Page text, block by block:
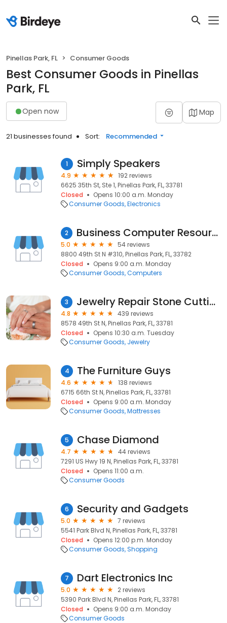
Pinellas Park, FL Consumer Goods
Best Consumer Goods in Pinellas
Park, FL
Open now Map
21 businesses found Sort: Recommended
1 Simply Speakers
4.9
192 reviews
6625 35th St, Ste 1, Pinellas Park, FL, 33781
Closed
Opens 10:00 a.m. Monday
Consumer Goods Electronics
2 Business Computer Resources, Inc.
5.0
54 reviews
8800 49th St N #310, Pinellas Park, FL, 33782
Closed
Opens 9:00 a.m. Monday
Consumer Goods Computers
3 Jewelry Repair Stone Cutting & Coins
4.8
439 reviews
8578 49th St N, Pinellas Park, FL, 33781
Closed
Opens 10:30 a.m. Tuesday
Consumer Goods Jewelry
4 The Furniture Guys
4.6
138 reviews
6715 66th St N, Pinellas Park, FL, 33781
Closed
Opens 9:00 a.m. Monday
Consumer Goods Mattresses
5 Chase Diamond
4.7
44 reviews
7291 US Hwy 19 N, Pinellas Park, FL, 33781
Closed
Opens 11:00 a.m.
Consumer Goods
6 Security and Gadgets
5.0
7 reviews
5541 Park Blvd N, Pinellas Park, FL, 33781
Closed
Opens 12:00 p.m. Monday
Consumer Goods Shopping
7 Dart Electronics Inc
5.0
2 reviews
5390 Park Blvd N, Pinellas Park, FL, 33781
Closed
Opens 9:00 a.m. Monday
Consumer Goods